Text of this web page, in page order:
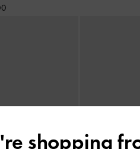
shopping